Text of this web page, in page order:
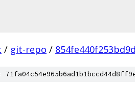
/ git-repo /